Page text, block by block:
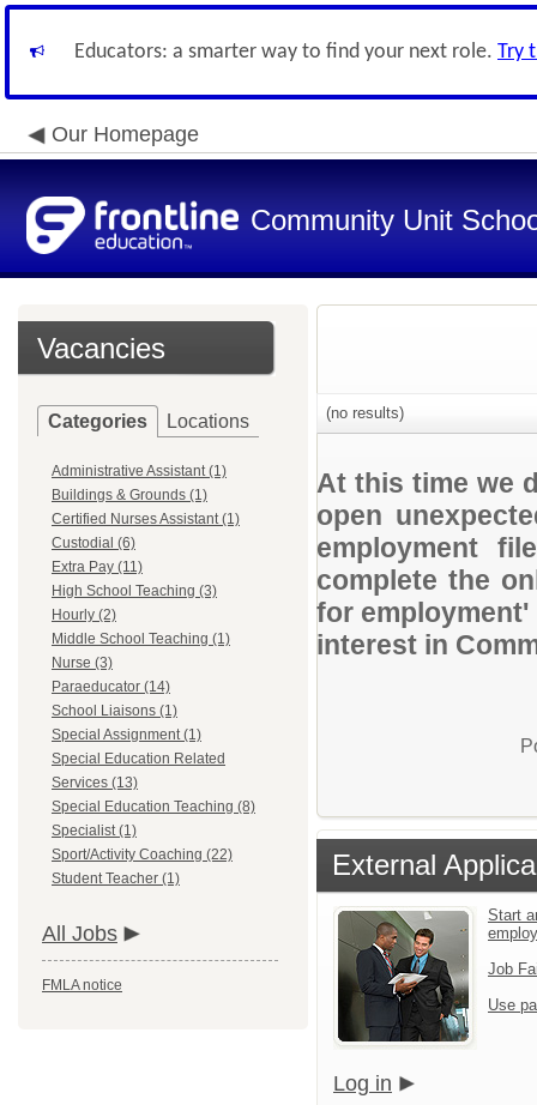
Educators: a smarter way to find your next role. Try
Our Homepage
Community Unit
Vacancies
Categories Locations
Administrative Assistant (1)
Buildings & Grounds (1)
Certified Nurses Assistant (1)
Custodial (6)
Extra Pay (11)
High School Teaching (3)
Hourly (2)
Middle School Teaching (1)
Nurse (3)
Paraeducator (14)
School Liaisons (1)
Special Assignment (1)
Special Education Related
Services (13)
Special Education Teaching (8)
Specialist (1)
Sport/Activity Coaching (22)
Student Teacher (1)
All Jobs
FMLA notice
(no results)
At this time we
open
employment
complete the
for
interest in
External
Start
Job
Use
Log in